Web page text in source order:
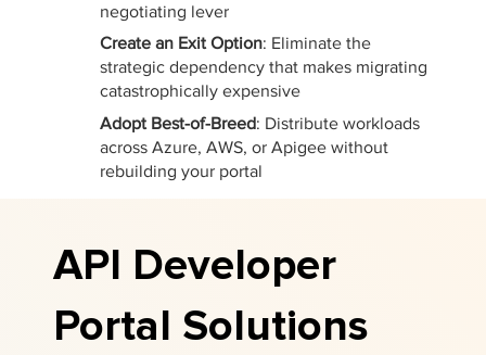
negotiating lever
Create an Exit Option: Eliminate the
strategic dependency that makes migrating
catastrophically expensive
Adopt Best-of-Breed: Distribute workloads
across Azure, AWS, or Apigee without
rebuilding your portal
API Developer
Portal Solutions